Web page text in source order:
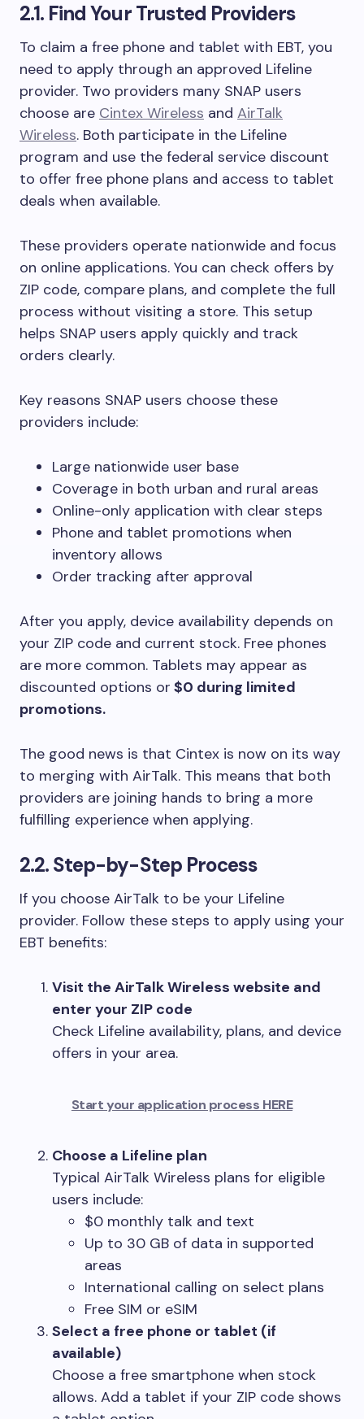
2.1. Find Your Trusted Providers
To claim a free phone and tablet with EBT, you
need to apply through an approved Lifeline
provider. Two providers many SNAP users
choose are Cintex Wireless and AirTalk
Wireless. Both participate in the Lifeline
program and use the federal service discount
to offer free phone plans and access to tablet
deals when available.
These providers operate nationwide and focus
on online applications. You can check offers by
ZIP code, compare plans, and complete the full
process without visiting a store. This setup
helps SNAP users apply quickly and track
orders clearly.
Key reasons SNAP users choose these
providers include:
Large nationwide user base
Coverage in both urban and rural areas
Online-only application with clear steps
Phone and tablet promotions when
inventory allows
Order tracking after approval
After you apply, device availability depends on
your ZIP code and current stock. Free phones
are more common. Tablets may appear as
discounted options or $0 during limited
promotions.
The good news is that Cintex is now on its way
to merging with AirTalk. This means that both
providers are joining hands to bring a more
fulfilling experience when applying.
2.2. Step-by-Step Process
If you choose AirTalk to be your Lifeline
provider. Follow these steps to apply using your
EBT benefits:
Visit the AirTalk Wireless website and
enter your ZIP code
Check Lifeline availability, plans, and device
offers in your area.
Start your application process HERE
Choose a Lifeline plan
Typical AirTalk Wireless plans for eligible
users include:
$0 monthly talk and text
Up to 30 GB of data in supported
areas
International calling on select plans
Free SIM or eSIM
Select a free phone or tablet (if
available)
Choose a free smartphone when stock
allows. Add a tablet if your ZIP code shows